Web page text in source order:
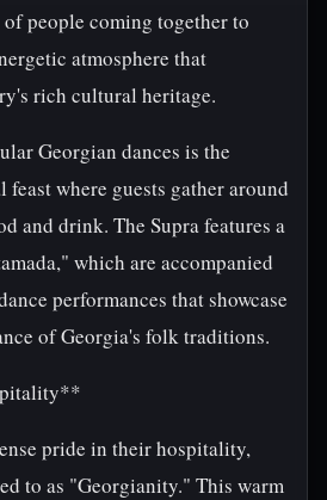
people coming together to
atmosphere that
rich cultural heritage.
Georgian dances is the
where guests gather around
and drink. The Supra features a
which are accompanied
performances that showcase
of Georgia's folk traditions.
pride in their hospitality,
to as "Georgianity." This warm